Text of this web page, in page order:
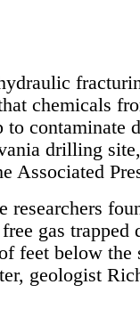
chemicals
to contaminate
drilling
Associated
gas trapped
feet below the
geologist